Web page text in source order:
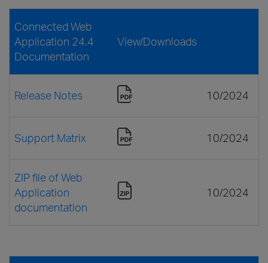
Connected Web
Application 24.4
Documentation
View/Downloads
Release Notes 10/2024
Support Matrix 10/2024
ZIP file of Web
Application
documentation
10/2024